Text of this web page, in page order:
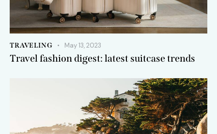
TRAVELING May 13, 2023
Travel fashion digest: latest suitcase trends